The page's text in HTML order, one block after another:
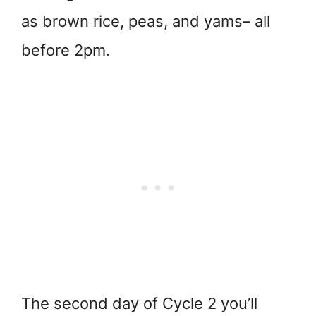
as brown rice, peas, and yams– all
before 2pm.
The second day of Cycle 2 you’ll